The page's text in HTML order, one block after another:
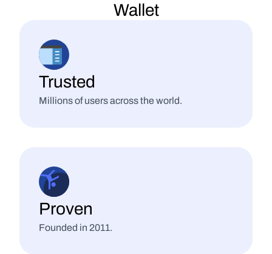
Wallet
Trusted
Millions of users across the world.
Proven
Founded in 2011.